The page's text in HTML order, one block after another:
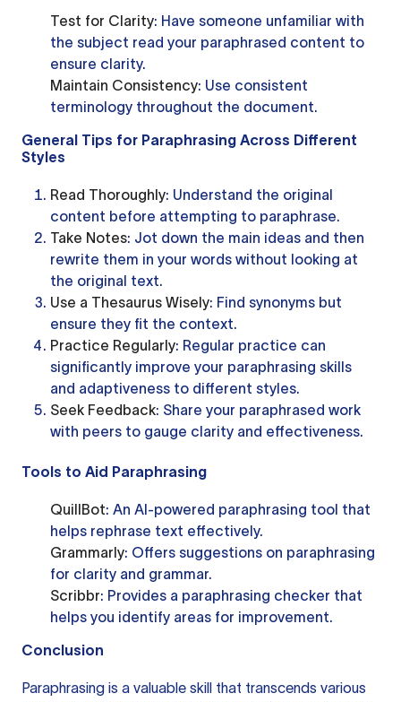
Test for Clarity: Have someone unfamiliar with
the subject read your paraphrased content to
ensure clarity.
Maintain Consistency: Use consistent
terminology throughout the document.
General Tips for Paraphrasing Across Different
Styles
Read Thoroughly: Understand the original
content before attempting to paraphrase.
Take Notes: Jot down the main ideas and then
rewrite them in your words without looking at
the original text.
Use a Thesaurus Wisely: Find synonyms but
ensure they fit the context.
Practice Regularly: Regular practice can
significantly improve your paraphrasing skills
and adaptiveness to different styles.
Seek Feedback: Share your paraphrased work
with peers to gauge clarity and effectiveness.
Tools to Aid Paraphrasing
QuillBot: An AI-powered paraphrasing tool that
helps rephrase text effectively.
Grammarly: Offers suggestions on paraphrasing
for clarity and grammar.
Scribbr: Provides a paraphrasing checker that
helps you identify areas for improvement.
Conclusion
Paraphrasing is a valuable skill that transcends various